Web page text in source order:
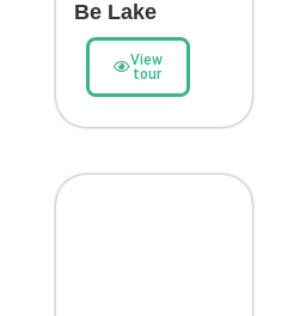
Be Lake
View
tour